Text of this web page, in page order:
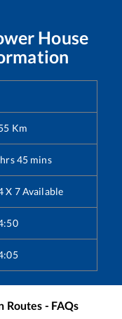
House
Km
hrs45 mins
X 7 Available
Routes - FAQs